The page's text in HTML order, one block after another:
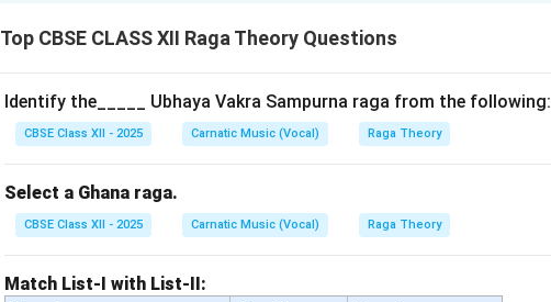
Top CBSE CLASS XII Raga Theory Questions
Identify the_____ Ubhaya Vakra Sampurna raga from the following:
CBSE Class XII - 2025 Carnatic Music (Vocal) Raga Theory
Select a Ghana raga.
CBSE Class XII - 2025 Carnatic Music (Vocal) Raga Theory
Match List-I with List-II: